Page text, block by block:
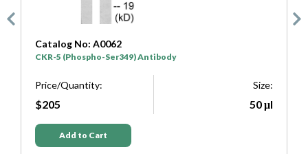
Catalog No: A0062
CKR-5 (Phospho-Ser349) Antibody
Price/Quantity:
$205
Size:
50 μl
Add to Cart